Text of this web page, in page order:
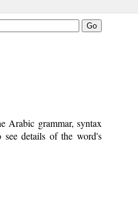
Arabic grammar, syntax
details of the word's